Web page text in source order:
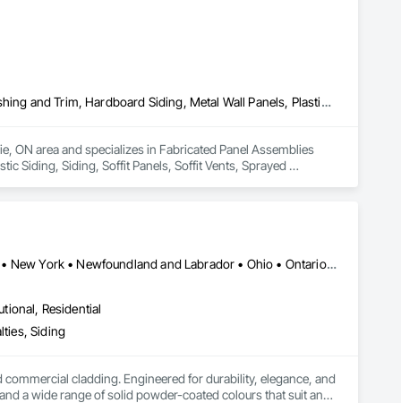
Fabricated Panel Assemblies With Siding, Fiber Cement Siding, Flashing and Trim, Hardboard Siding, Metal Wall Panels, Plastic Siding, Siding, Soffit Panels, Soffit Vents, Sprayed Insulation, Steel Siding, Wall Coverings, Wood Shake Siding, Wood Siding
ON area and specializes in Fabricated Panel Assemblies
Siding, Siding, Soffit Panels, Soffit Vents, Sprayed
Alberta • British Columbia • Illinois • Indiana • Manitoba • Michigan • New York • Newfoundland and Labrador • Ohio • Ontario • Pennsylvania • Québec • Saskatchewan
Residential
Siding
cladding. Engineered for durability, elegance, and
a wide range of solid powder-coated colours that suit any